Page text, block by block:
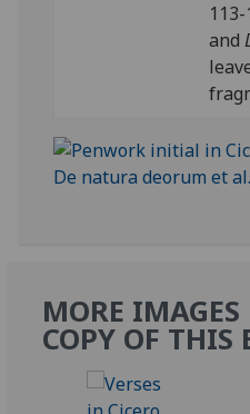
and
MORE
COPY OF THIS